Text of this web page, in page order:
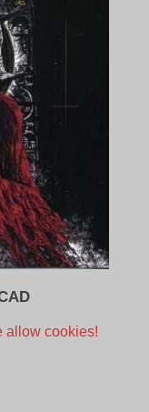
Current
allow cookies!